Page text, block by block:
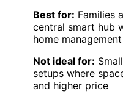
Best for: Families
central smart hub
home
Not ideal for:
setups where
and higher price